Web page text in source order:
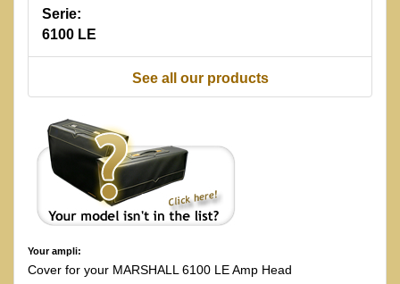
Serie:
6100 LE
See all our products
Your ampli:
Cover for your MARSHALL 6100 LE Amp Head